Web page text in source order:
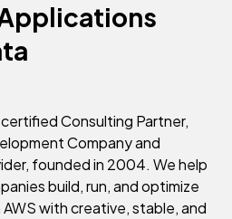
Consulting Partner,
Company and
founded in 2004. We help
build, run, and optimize
with creative, stable, and